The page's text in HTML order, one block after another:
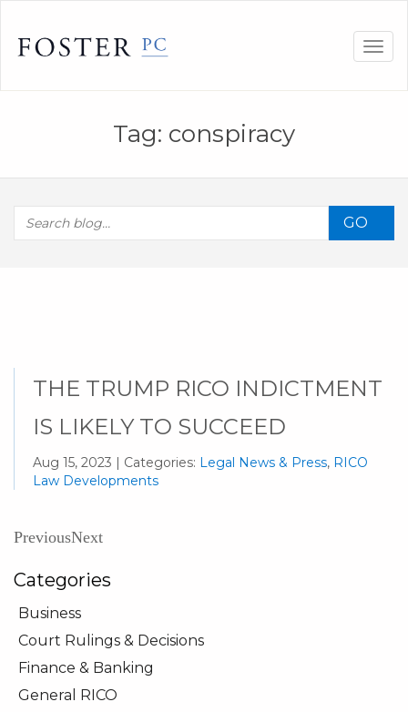
content
Tag: conspiracy
GO
THE TRUMP RICO INDICTMENT
IS LIKELY TO SUCCEED
Aug 15, 2023 | Categories: Legal News & Press, RICO
Law Developments
PreviousNext
Categories
Business
Court Rulings & Decisions
Finance & Banking
General RICO